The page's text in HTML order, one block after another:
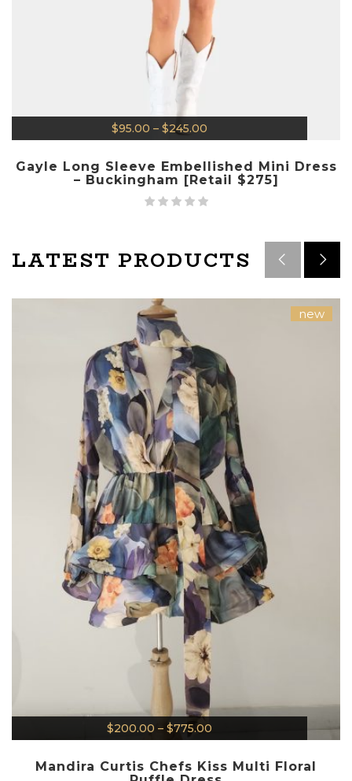
$95.00 – $245.00
Gayle Long Sleeve Embellished Mini Dress
– Buckingham [Retail $275]
LATEST PRODUCTS
$200.00 – $775.00
new
Mandira Curtis Chefs Kiss Multi Floral